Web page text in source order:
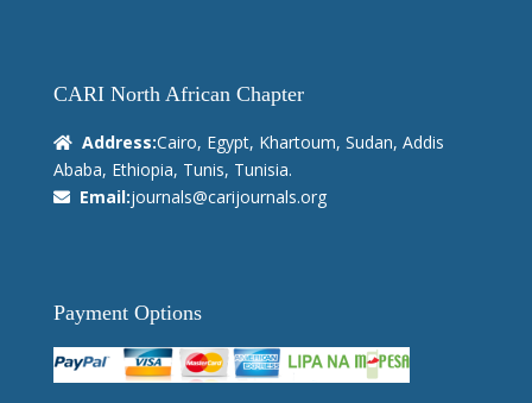
CARI North African Chapter
Address:Cairo, Egypt, Khartoum, Sudan, Addis
Ababa, Ethiopia, Tunis, Tunisia.
Email:journals@carijournals.org
Payment Options